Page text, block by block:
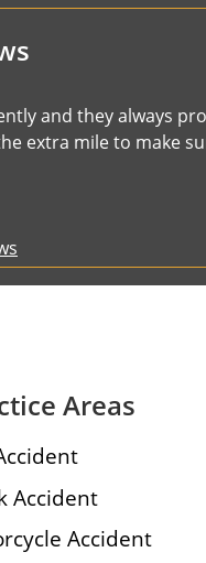
and they always
extra mile to make
Areas
Accident
Accident